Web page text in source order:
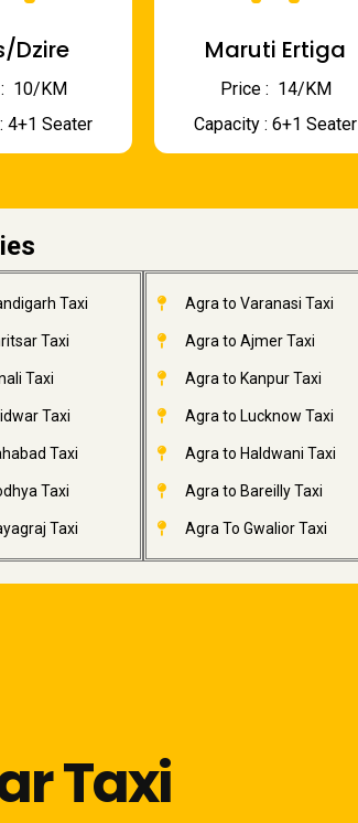
Dzire
₹ 10/KM
4+1 Seater
Maruti Ertiga
Price : ₹ 14/KM
Capacity : 6+1 Seater
Taxi
Taxi
Taxi
Taxi
Taxi
Taxi
Taxi
Agra to Varanasi Taxi
Agra to Ajmer Taxi
Agra to Kanpur Taxi
Agra to Lucknow Taxi
Agra to Haldwani Taxi
Agra to Bareilly Taxi
Agra To Gwalior Taxi
Taxi